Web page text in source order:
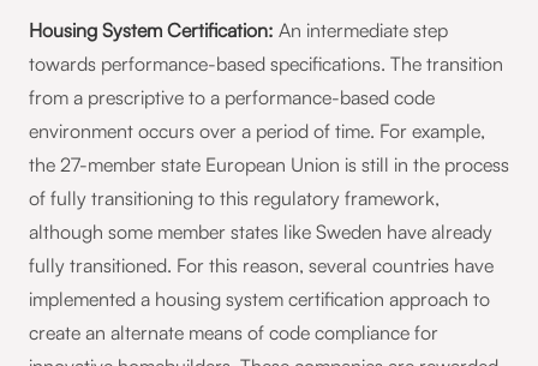
Housing System Certification: An intermediate step
towards performance-based specifications. The transition
from a prescriptive to a performance-based code
environment occurs over a period of time. For example,
the 27-member state European Union is still in the process
of fully transitioning to this regulatory framework,
although some member states like Sweden have already
fully transitioned. For this reason, several countries have
implemented a housing system certification approach to
create an alternate means of code compliance for